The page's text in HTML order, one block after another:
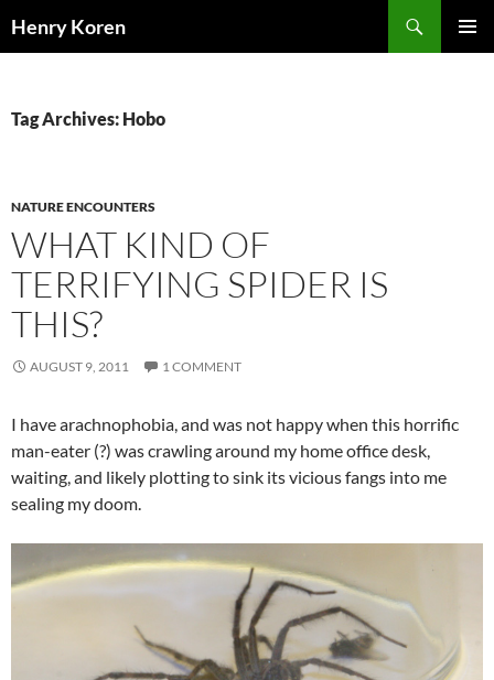
toHenry Koren
Tag Archives: Hobo
NATURE ENCOUNTERS
WHAT KIND OF
TERRIFYING SPIDER IS
THIS?
AUGUST 9, 2011 1 COMMENT
I have arachnophobia, and was not happy when this horrific
man-eater (?) was crawling around my home office desk,
waiting, and likely plotting to sink its vicious fangs into me
sealing my doom.